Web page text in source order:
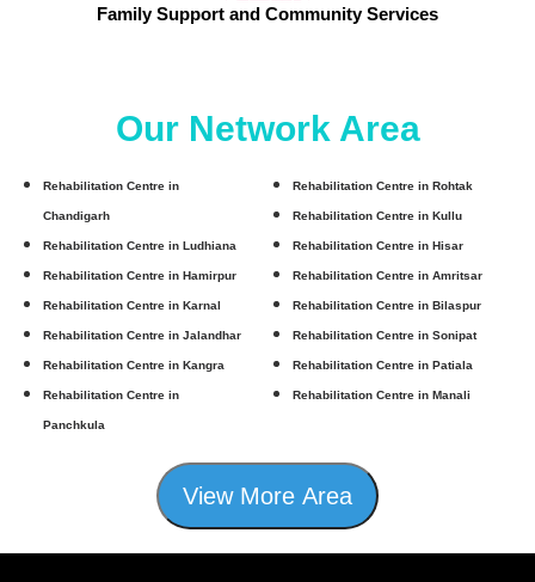
Family Support and Community Services
Our Network Area
Rehabilitation Centre in
Chandigarh
Rehabilitation Centre in Rohtak
Rehabilitation Centre in Kullu
Rehabilitation Centre in Ludhiana Rehabilitation Centre in Hisar
Rehabilitation Centre in Hamirpur Rehabilitation Centre in Amritsar
Rehabilitation Centre in Karnal Rehabilitation Centre in Bilaspur
Rehabilitation Centre in Jalandhar Rehabilitation Centre in Sonipat
Rehabilitation Centre in Kangra Rehabilitation Centre in Patiala
Rehabilitation Centre in
Panchkula
Rehabilitation Centre in Manali
View More Area